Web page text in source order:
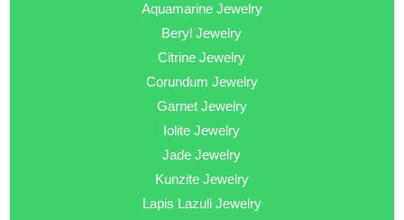
Aquamarine Jewelry
Beryl Jewelry
Citrine Jewelry
Corundum Jewelry
Garnet Jewelry
Iolite Jewelry
Jade Jewelry
Kunzite Jewelry
Lapis Lazuli Jewelry